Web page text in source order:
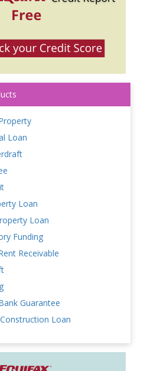
Loan
Loan
Loan
Funding
Receivable
Guarantee
Loan